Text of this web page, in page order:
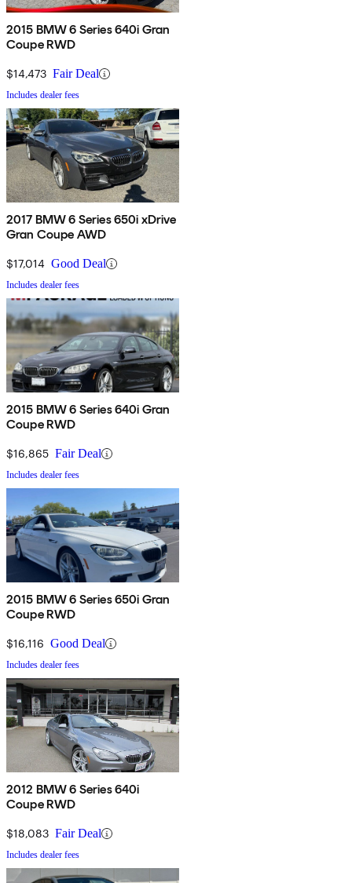
2015 BMW 6 Series 640i Gran
Coupe RWD
$14,473 Fair Deal
Includes dealer fees
2017 BMW 6 Series 650i xDrive
Gran Coupe AWD
$17,014 Good Deal
Includes dealer fees
2015 BMW 6 Series 640i Gran
Coupe RWD
$16,865 Fair Deal
Includes dealer fees
2015 BMW 6 Series 650i Gran
Coupe RWD
$16,116 Good Deal
Includes dealer fees
2012 BMW 6 Series 640i
Coupe RWD
$18,083 Fair Deal
Includes dealer fees